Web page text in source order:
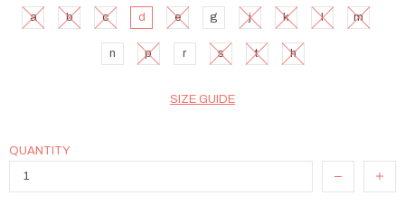
a b c d e g j k l m
n p r s t h
SIZE GUIDE
QUANTITY